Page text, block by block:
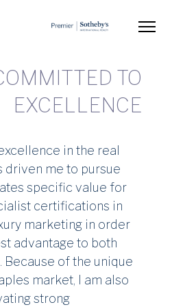
in the real
driven me to pursue
specific value for
certifications in
marketing in order
advantage to both
Because of the unique
market, I am also
strong